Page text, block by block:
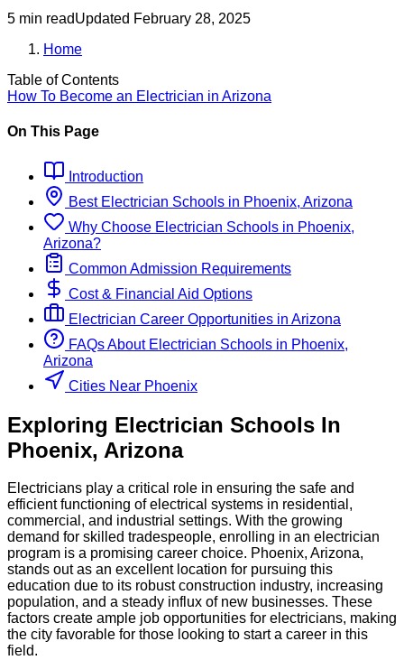
5 min readUpdated February 28, 2025
Home
Table of Contents
How To Become an Electrician in Arizona
On This Page
Introduction
Best Electrician Schools in Phoenix, Arizona
Why Choose Electrician Schools in Phoenix,
Arizona?
Common Admission Requirements
Cost & Financial Aid Options
Electrician Career Opportunities in Arizona
FAQs About Electrician Schools in Phoenix,
Arizona
Cities Near Phoenix
Exploring Electrician Schools In
Phoenix, Arizona
Electricians play a critical role in ensuring the safe and
efficient functioning of electrical systems in residential,
commercial, and industrial settings. With the growing
demand for skilled tradespeople, enrolling in an electrician
program is a promising career choice. Phoenix, Arizona,
stands out as an excellent location for pursuing this
education due to its robust construction industry, increasing
population, and a steady influx of new businesses. These
factors create ample job opportunities for electricians, making
the city favorable for those looking to start a career in this
field.